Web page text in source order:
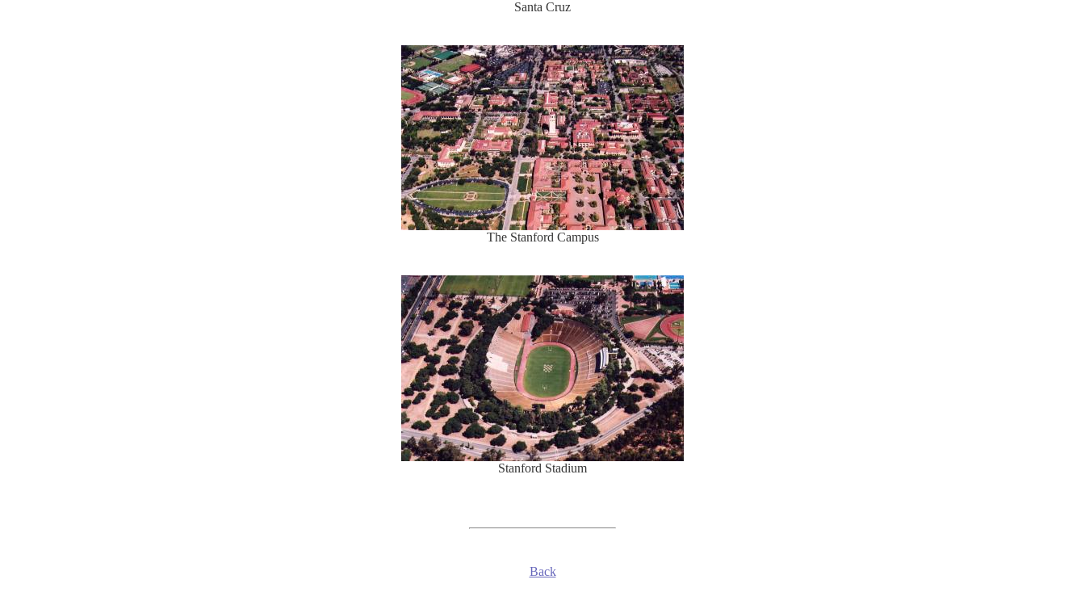
Santa Cruz
The Stanford Campus
Stanford Stadium
Back